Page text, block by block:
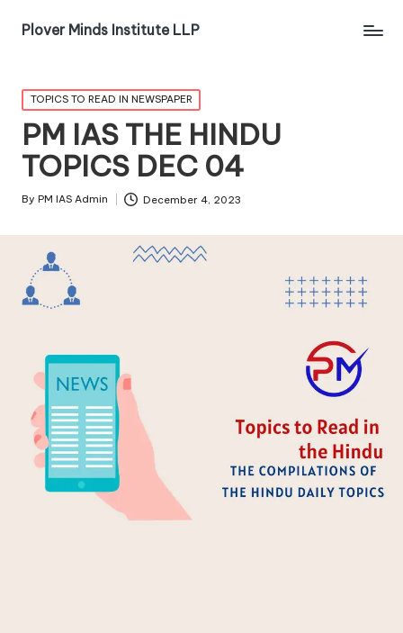
Plover Minds Institute LLP
TOPICS TO READ IN NEWSPAPER
PM IAS THE HINDU
TOPICS DEC 04
By PM IAS Admin December 4, 2023